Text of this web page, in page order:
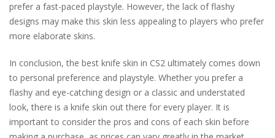
prefer a fast-paced playstyle. However, the lack of flashy
designs may make this skin less appealing to players who prefer
more elaborate skins.
In conclusion, the best knife skin in CS2 ultimately comes down
to personal preference and playstyle. Whether you prefer a
flashy and eye-catching design or a classic and understated
look, there is a knife skin out there for every player. It is
important to consider the pros and cons of each skin before